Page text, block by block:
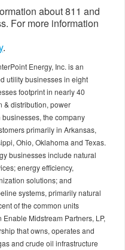
about 811 and
For more information
.
Energy, Inc. is an
utility businesses in eight
footprint in nearly 40
& distribution, power
the company
primarily in Arkansas,
Ohio, Oklahoma and Texas.
businesses include natural
energy efficiency,
solutions; and
systems, primarily natural
of the common units
Midstream Partners, LP,
that owns, operates and
and crude oil infrastructure